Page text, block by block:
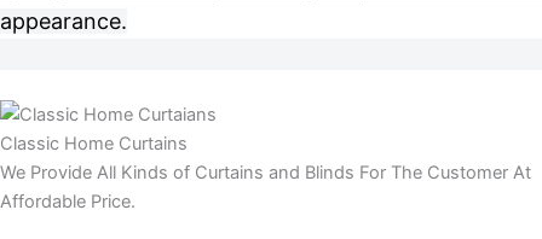
appearance.
Classic Home Curtains
We Provide All Kinds of Curtains and Blinds For The Customer At
Affordable Price.